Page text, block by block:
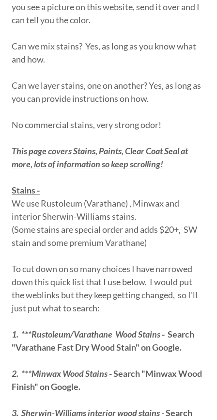
you see a picture on this website, send it over and I
can tell you the color.
Can we mix stains? Yes, as long as you know what
and how.
Can we layer stains, one on another? Yes, as long as
you can provide instructions on how.
No commercial stains, very strong odor!
This page covers Stains, Paints, Clear Coat Seal at
more, lots of information so keep scrolling!
Stains -
We use Rustoleum (Varathane) , Minwax and
interior Sherwin-Williams stains.
(Some stains are special order and adds $20+, SW
stain and some premium Varathane)
To cut down on so many choices I have narrowed
down this quick list that I use below. I would put
the weblinks but they keep getting changed, so I'll
just put what to search:
1. ***Rustoleum/Varathane Wood Stains- Search
"Varathane Fast Dry Wood Stain" on Google.
2. ***Minwax Wood Stains- Search "Minwax Wood
Finish" on Google.
3. Sherwin-Williams interior wood stains- Search